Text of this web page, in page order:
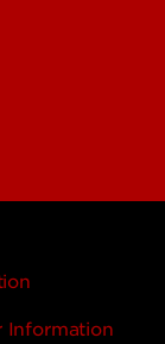
Information